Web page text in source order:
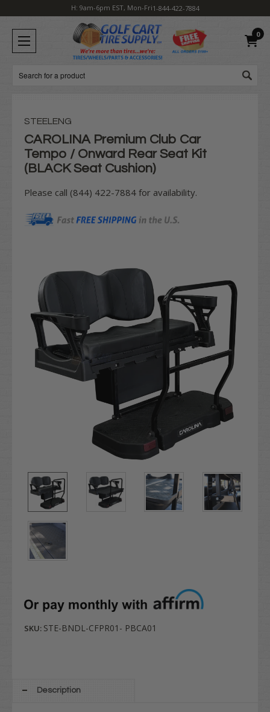
H: 9am-6pm EST, Mon-Fri1-844-422-7884
0
Search
STEELENG
CAROLINA Premium Club Car
Tempo / Onward Rear Seat Kit
(BLACK Seat Cushion)
Please call (844) 422-7884 for availability.
SKU: STE-BNDL-CFPR01- PBCA01
Description